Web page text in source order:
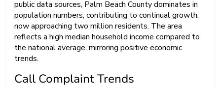
public data sources, Palm Beach County dominates in
population numbers, contributing to continual growth,
now approaching two million residents. The area
reflects a high median household income compared to
the national average, mirroring positive economic
trends.
Call Complaint Trends